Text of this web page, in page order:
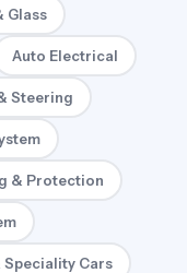
Glass
Auto Electrical
Steering
& Protection
Speciality Cars